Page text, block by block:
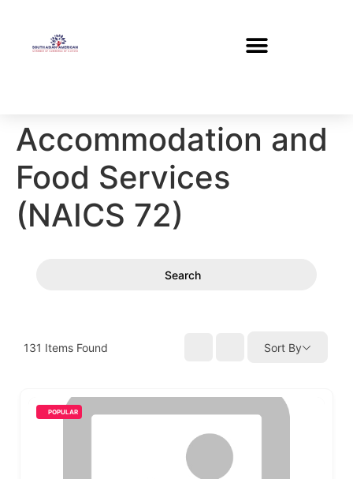
Accommodation and
Food Services
(NAICS 72)
Search
131 Items Found Sort By
POPULAR